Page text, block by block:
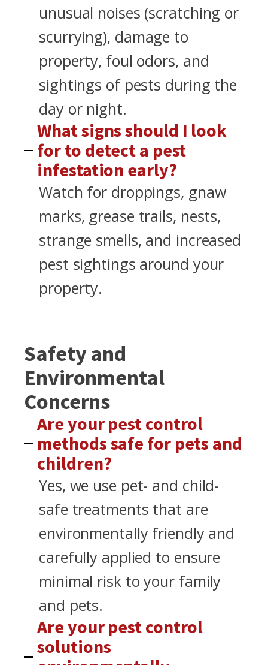
unusual noises (scratching or
scurrying), damage to
property, foul odors, and
sightings of pests during the
day or night.
What signs should I look
for to detect a pest
infestation early?
Watch for droppings, gnaw
marks, grease trails, nests,
strange smells, and increased
pest sightings around your
property.
Safety and
Environmental
Concerns
Are your pest control
methods safe for pets and
children?
Yes, we use pet- and child-
safe treatments that are
environmentally friendly and
carefully applied to ensure
minimal risk to your family
and pets.
Are your pest control
solutions